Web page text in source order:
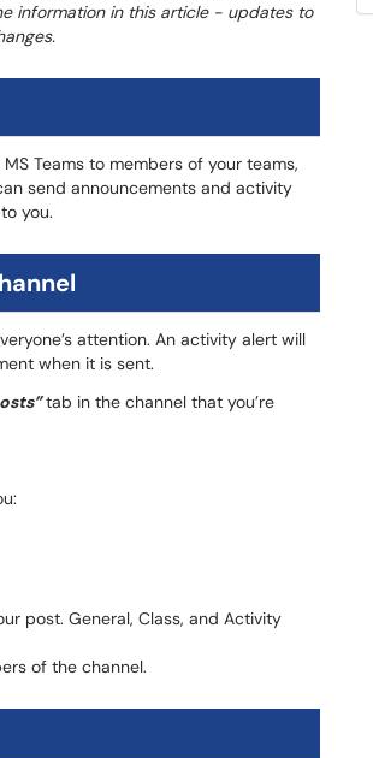
information in this article - updates to
Teams to members of your teams,
send announcements and activity
you.
attention. An activity alert will
when it is sent.
tab in the channel that you’re
post. General, Class, and Activity
of the channel.